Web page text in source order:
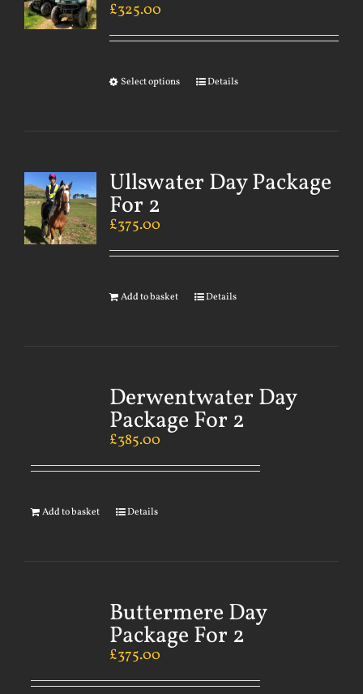
£325.00
Select options Details
Ullswater Day Package
For 2
£375.00
Add to basket Details
Derwentwater Day
Package For 2
£385.00
Add to basket Details
Buttermere Day
Package For 2
£375.00